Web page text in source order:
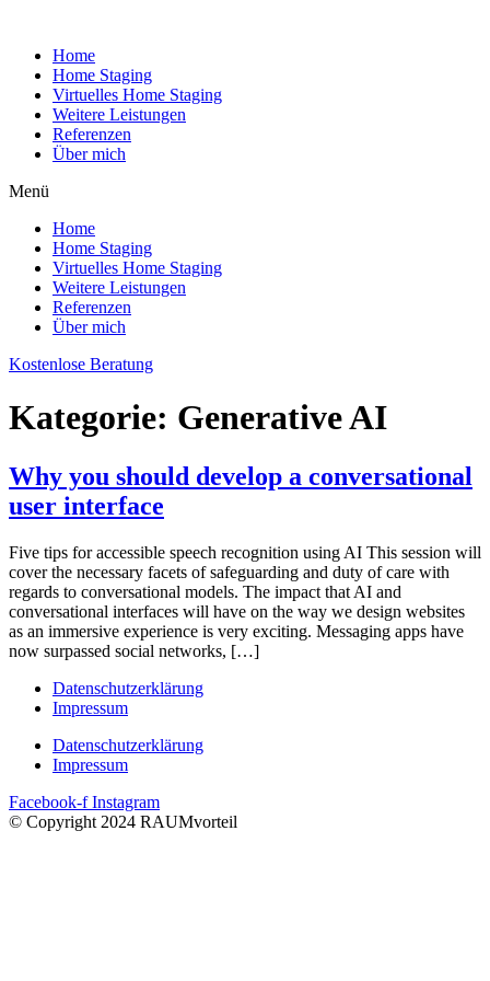
Home
Home Staging
Virtuelles Home Staging
Weitere Leistungen
Referenzen
Über mich
Menü
Home
Home Staging
Virtuelles Home Staging
Weitere Leistungen
Referenzen
Über mich
Kostenlose Beratung
Kategorie: Generative AI
Why you should develop a conversational
user interface
Five tips for accessible speech recognition using AI This session will
cover the necessary facets of safeguarding and duty of care with
regards to conversational models. The impact that AI and
conversational interfaces will have on the way we design websites
as an immersive experience is very exciting. Messaging apps have
now surpassed social networks, […]
Datenschutzerklärung
Impressum
Datenschutzerklärung
Impressum
Facebook-f Instagram
© Copyright 2024 RAUMvorteil